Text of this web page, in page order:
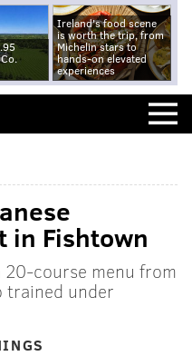
Ireland's food scene
is worth the trip, from
Michelin stars to
hands-on elevated
experiences
in Fishtown
course menu from
trained under